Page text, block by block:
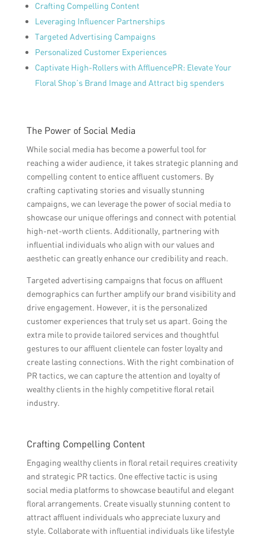
Crafting Compelling Content
Leveraging Influencer Partnerships
Targeted Advertising Campaigns
Personalized Customer Experiences
Captivate High-Rollers with AffluencePR: Elevate Your
Floral Shop’s Brand Image and Attract big spenders
The Power of Social Media
While social media has become a powerful tool for
reaching a wider audience, it takes strategic planning and
compelling content to entice affluent customers. By
crafting captivating stories and visually stunning
campaigns, we can leverage the power of social media to
showcase our unique offerings and connect with potential
high-net-worth clients. Additionally, partnering with
influential individuals who align with our values and
aesthetic can greatly enhance our credibility and reach.
Targeted advertising campaigns that focus on affluent
demographics can further amplify our brand visibility and
drive engagement. However, it is the personalized
customer experiences that truly set us apart. Going the
extra mile to provide tailored services and thoughtful
gestures to our affluent clientele can foster loyalty and
create lasting connections. With the right combination of
PR tactics, we can capture the attention and loyalty of
wealthy clients in the highly competitive floral retail
industry.
Crafting Compelling Content
Engaging wealthy clients in floral retail requires creativity
and strategic PR tactics. One effective tactic is using
social media platforms to showcase beautiful and elegant
floral arrangements. Create visually stunning content to
attract affluent individuals who appreciate luxury and
style. Collaborate with influential individuals like lifestyle